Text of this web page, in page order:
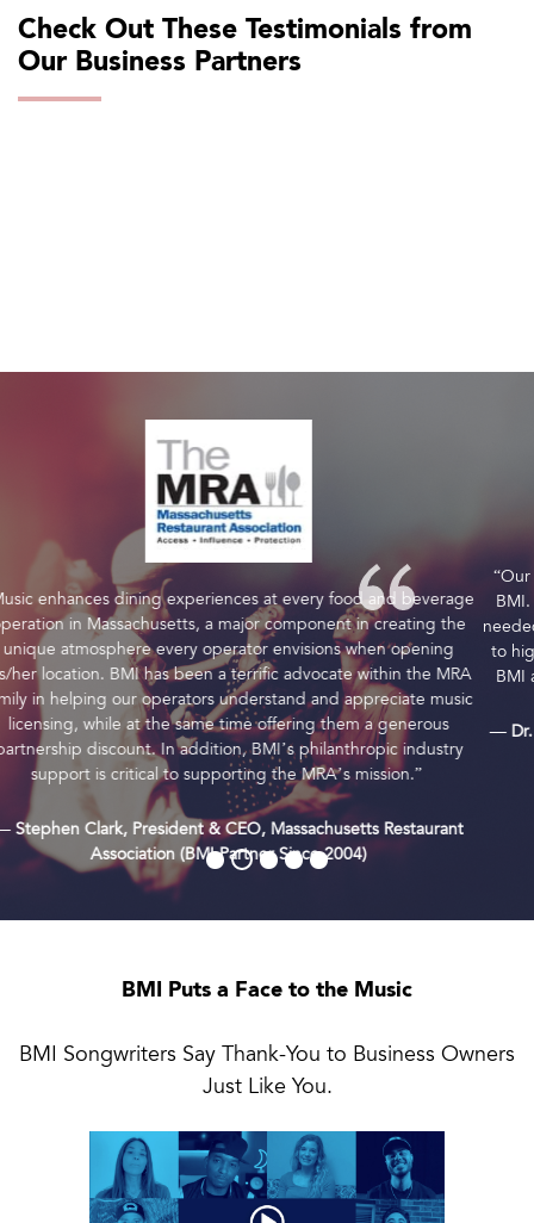
Check Out These Testimonials from
Our Business Partners
“Our members receive a discount due to our partnership with
BMI. This savings drops right to the bottom line and provides
needed expense reduction while ensuring all guests have access
to high-quality music. We value our long-term partnership with
BMI and their commitment to our Association and members.”
— Dr. Emily Williams Knight, CEO, Texas Restaurant Association
(BMI Partner Since 2000)
BMI Puts a Face to the Music
BMI Songwriters Say Thank-You to Business Owners
Just Like You.